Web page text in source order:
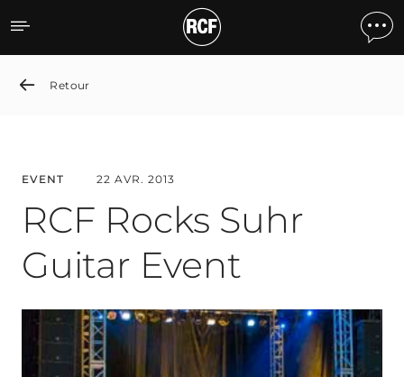
RCF Rocks Suhr Guitar
Retour
EVENT 22 AVR. 2013
RCF Rocks Suhr
Guitar Event